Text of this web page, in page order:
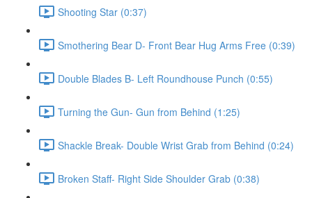
Shooting Star (0:37)
Smothering Bear D- Front Bear Hug Arms Free (0:39)
Double Blades B- Left Roundhouse Punch (0:55)
Turning the Gun- Gun from Behind (1:25)
Shackle Break- Double Wrist Grab from Behind (0:24)
Broken Staff- Right Side Shoulder Grab (0:38)